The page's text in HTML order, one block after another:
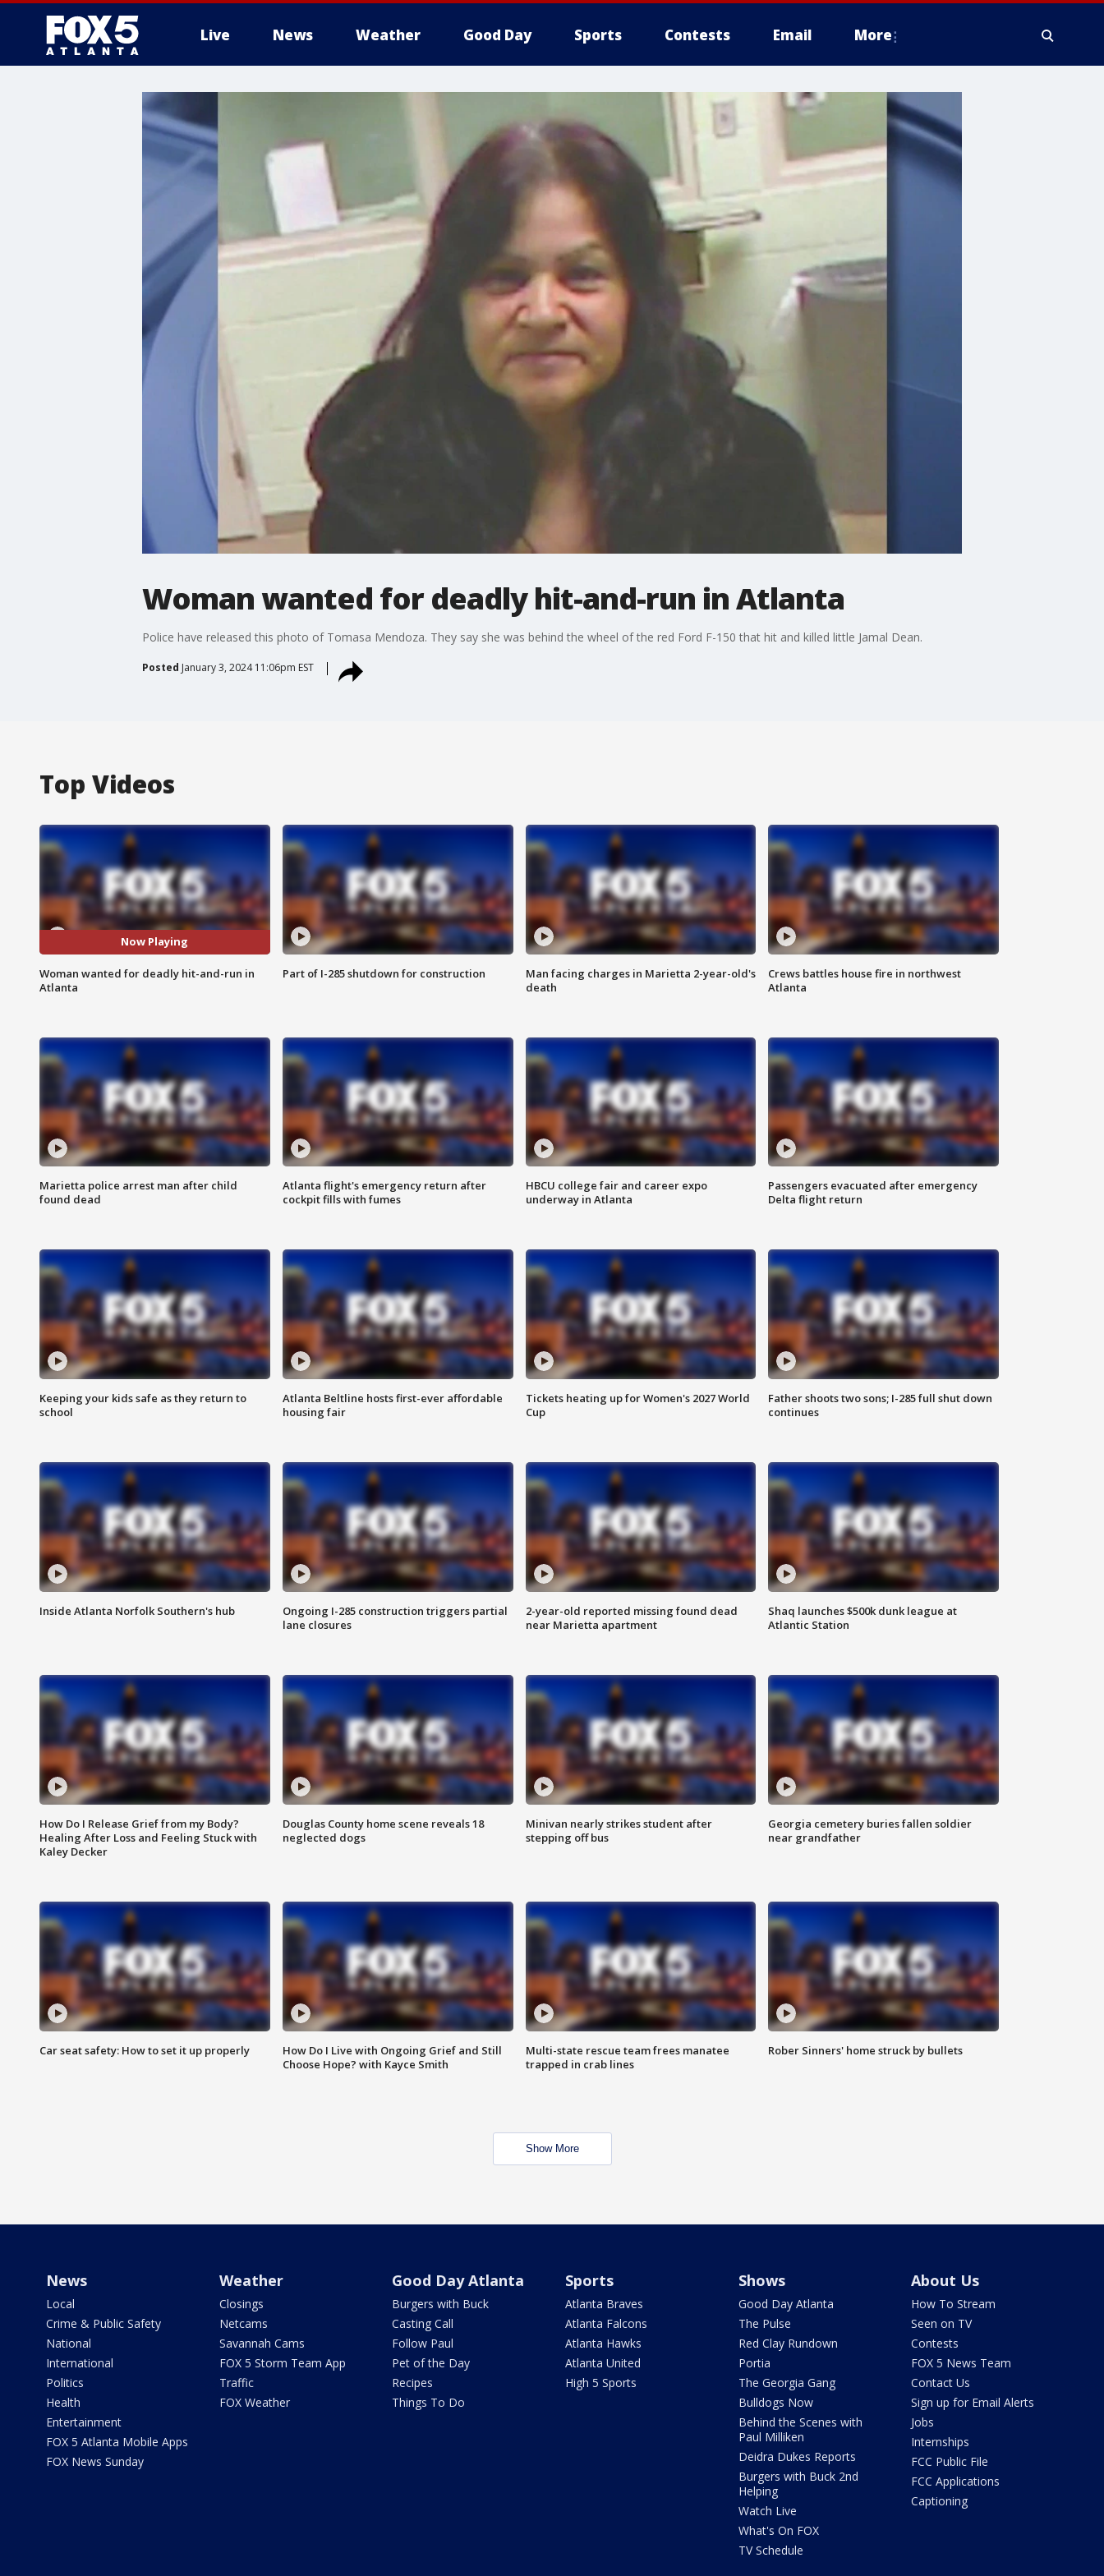
Live News Weather Good Day Sports Contests Email More
Woman wanted for deadly hit-and-run in Atlanta
Police have released this photo of Tomasa Mendoza. They say she was behind the wheel of the red Ford F-150 that hit and killed little Jamal Dean.
Posted January 3, 2024 11:06pm EST
Top Videos
Now Playing
Woman wanted for deadly hit-and-run in
Atlanta
Part of I-285 shutdown for construction
Man facing charges in Marietta 2-year-old's
death
Crews battles house fire in northwest
Atlanta
Marietta police arrest man after child
found dead
Atlanta flight's emergency return after
cockpit fills with fumes
HBCU college fair and career expo
underway in Atlanta
Passengers evacuated after emergency
Delta flight return
Keeping your kids safe as they return to
school
Atlanta Beltline hosts first-ever affordable
housing fair
Tickets heating up for Women's 2027 World
Cup
Father shoots two sons; I-285 full shut down
continues
Inside Atlanta Norfolk Southern's hub
Ongoing I-285 construction triggers partial
lane closures
2-year-old reported missing found dead
near Marietta apartment
Shaq launches $500k dunk league at
Atlantic Station
How Do I Release Grief from my Body?
Healing After Loss and Feeling Stuck with
Kaley Decker
Douglas County home scene reveals 18
neglected dogs
Minivan nearly strikes student after
stepping off bus
Georgia cemetery buries fallen soldier
near grandfather
Car seat safety: How to set it up properly
How Do I Live with Ongoing Grief and Still
Choose Hope? with Kayce Smith
Multi-state rescue team frees manatee
trapped in crab lines
Rober Sinners' home struck by bullets
Show More
News
Local
Crime & Public Safety
National
International
Politics
Health
Entertainment
FOX 5 Atlanta Mobile Apps
FOX News Sunday
Weather
Closings
Netcams
Savannah Cams
FOX 5 Storm Team App
Traffic
FOX Weather
Good Day Atlanta
Burgers with Buck
Casting Call
Follow Paul
Pet of the Day
Recipes
Things To Do
Sports
Atlanta Braves
Atlanta Falcons
Atlanta Hawks
Atlanta United
High 5 Sports
Shows
Good Day Atlanta
The Pulse
Red Clay Rundown
Portia
The Georgia Gang
Bulldogs Now
Behind the Scenes with
Paul Milliken
Deidra Dukes Reports
Burgers with Buck 2nd
Helping
Watch Live
What's On FOX
TV Schedule
About Us
How To Stream
Seen on TV
Contests
FOX 5 News Team
Contact Us
Sign up for Email Alerts
Jobs
Internships
FCC Public File
FCC Applications
Captioning